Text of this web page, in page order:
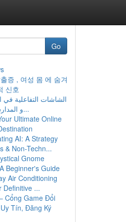
Go
증 , 여성 몸 에 숨겨
신호
الشاشات التفاعلية في
و المدارس السعو...
Ultimate Online
AI: A Strategy
& Non-Techn...
Gnome
Beginner's Guide
Air Conditioning
Definitive ...
Cổng Game Đổi
Tín, Đăng Ký